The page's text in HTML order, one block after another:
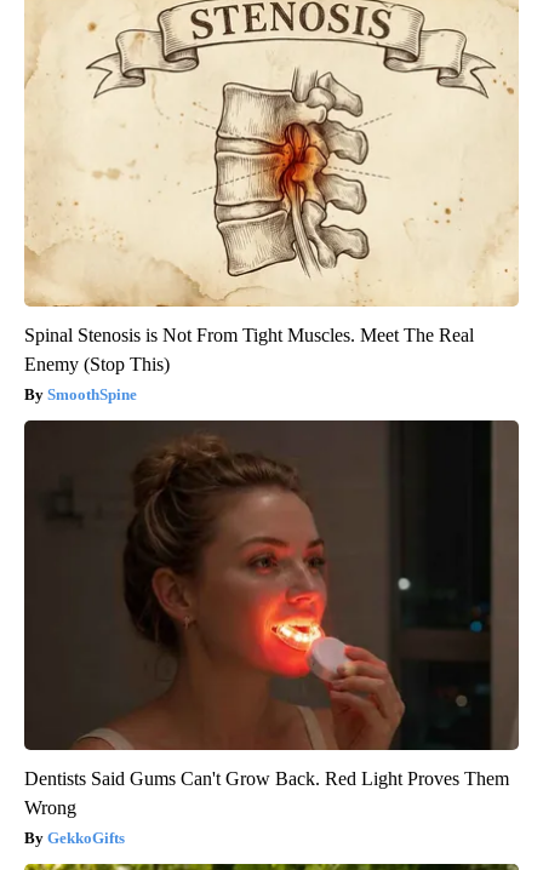
Spinal Stenosis is Not From Tight Muscles. Meet The Real
Enemy (Stop This)
SmoothSpine
Dentists Said Gums Can't Grow Back. Red Light Proves Them
Wrong
GekkoGifts